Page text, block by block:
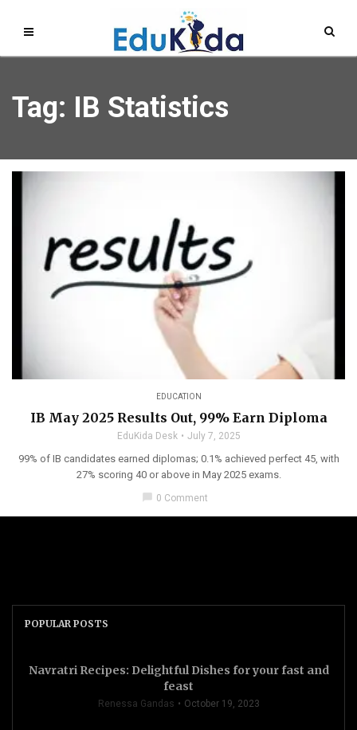
Tag: IB Statistics
EDUCATION
IB May 2025 Results Out, 99% Earn Diploma
EduKida Desk July 7, 2025
99% of IB candidates earned diplomas; 0.1% achieved perfect 45, with
27% scoring 40 or above in May 2025 exams.
chat_bubble 0 Comment
POPULAR POSTS
Navratri Recipes: Delightful Dishes for your fast and
feast
Renessa Gandas October 19, 2023